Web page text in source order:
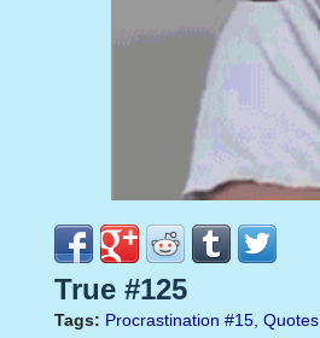
True #125
Tags: Procrastination #15 Quotes